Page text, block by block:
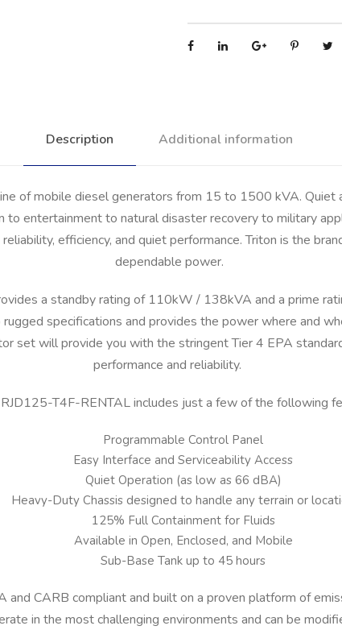
Description Additional information
of mobile diesel generators from 15 to 1500 kVA. Quiet
entertainment to natural disaster recovery to military
efficiency, and quiet performance. Triton is the
dependable power.
a standby rating of 110kW / 138kVA and a prime
specifications and provides the power where and
set will provide you with the stringent Tier 4 EPA
performance and reliability.
T4F-RENTAL includes just a few of the following
Programmable Control Panel
Easy Interface and Serviceability Access
Quiet Operation (as low as 66 dBA)
Heavy-Duty Chassis designed to handle any terrain or
125% Full Containment for Fluids
Available in Open, Enclosed, and Mobile
Sub-Base Tank up to 45 hours
and CARB compliant and built on a proven platform of
in the most challenging environments and can be